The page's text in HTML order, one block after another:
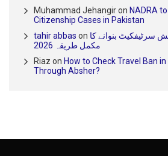
Muhammad Jehangiron NADRA
Citizenship Cases in Pakistan
tahir abbas on سرٹیفکیٹ بنوانے کا
مکمل طریقہ 2026
Riaz on How to Check Travel Ban
Through Absher?